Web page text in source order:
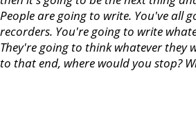
People are going to write. You've all
recorders. You're going to write
They're going to think whatever they
to that end, where would you stop?